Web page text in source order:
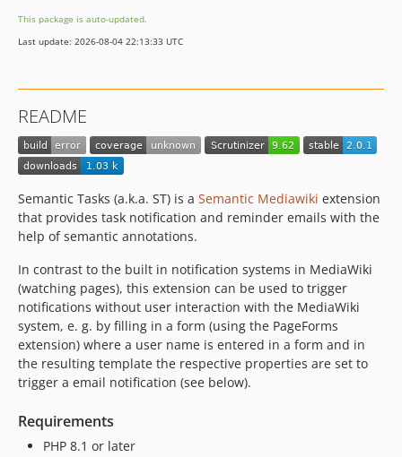
This package is auto-updated.
Last update: 2026-08-04 22:13:33 UTC
README
Semantic Tasks (a.k.a. ST) is a Semantic Mediawiki extension
that provides task notification and reminder emails with the
help of semantic annotations.
In contrast to the built in notification systems in MediaWiki
(watching pages), this extension can be used to trigger
notifications without user interaction with the MediaWiki
system, e. g. by filling in a form (using the PageForms
extension) where a user name is entered in a form and in
the resulting template the respective properties are set to
trigger a email notification (see below).
Requirements
PHP 8.1 or later